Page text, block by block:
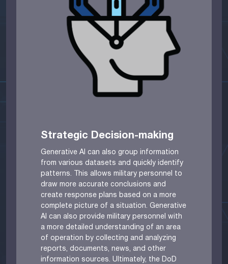
Strategic Decision-making
Generative AI can also group information
from various datasets and quickly identify
patterns. This allows military personnel to
draw more accurate conclusions and
create response plans based on a more
complete picture of a situation. Generative
AI can also provide military personnel with
a more detailed understanding of an area
of operation by collecting and analyzing
reports, documents, news, and other
information sources. Ultimately, the DoD